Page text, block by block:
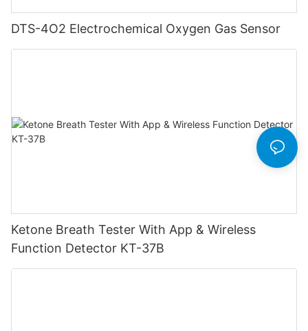
DTS-4O2 Electrochemical Oxygen Gas Sensor
Ketone Breath Tester With App & Wireless
Function Detector KT-37B